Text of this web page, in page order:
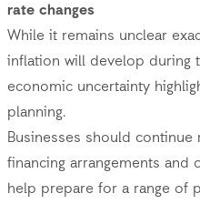
rate changes
While it remains unclear
inflation will develop during
economic uncertainty
planning.
Businesses should continue
financing arrangements and
help prepare for a range of